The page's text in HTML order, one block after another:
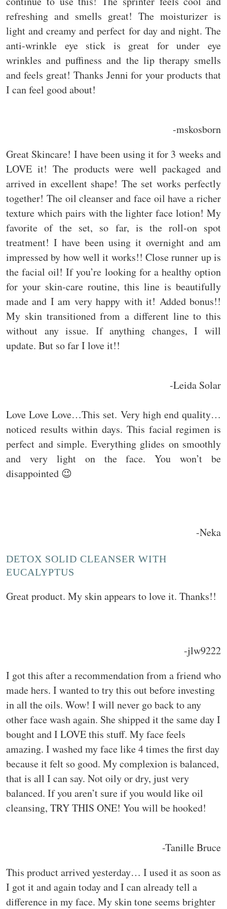
refreshing and smells great! The moisturizer is
light and creamy and perfect for day and night. The
anti-wrinkle eye stick is great for under eye
wrinkles and puffiness and the lip therapy smells
and feels great! Thanks Jenni for your products that
I can feel good about!
-mskosborn
Great Skincare! I have been using it for 3 weeks and
LOVE it! The products were well packaged and
arrived in excellent shape! The set works perfectly
together! The oil cleanser and face oil have a richer
texture which pairs with the lighter face lotion! My
favorite of the set, so far, is the roll-on spot
treatment! I have been using it overnight and am
impressed by how well it works!! Close runner up is
the facial oil! If you’re looking for a healthy option
for your skin-care routine, this line is beautifully
made and I am very happy with it! Added bonus!!
My skin transitioned from a different line to this
without any issue. If anything changes, I will
update. But so far I love it!!
-Leida Solar
Love Love Love…This set. Very high end quality…
noticed results within days. This facial regimen is
perfect and simple. Everything glides on smoothly
and very light on the face. You won’t be
disappointed 😉
-Neka
DETOX SOLID CLEANSER WITH
EUCALYPTUS
Great product. My skin appears to love it. Thanks!!
-jlw9222
I got this after a recommendation from a friend who
made hers. I wanted to try this out before investing
in all the oils. Wow! I will never go back to any
other face wash again. She shipped it the same day I
bought and I LOVE this stuff. My face feels
amazing. I washed my face like 4 times the first day
because it felt so good. My complexion is balanced,
that is all I can say. Not oily or dry, just very
balanced. If you aren’t sure if you would like oil
cleansing, TRY THIS ONE! You will be hooked!
-Tanille Bruce
This product arrived yesterday… I used it as soon as
I got it and again today and I can already tell a
difference in my face. My skin tone seems brighter